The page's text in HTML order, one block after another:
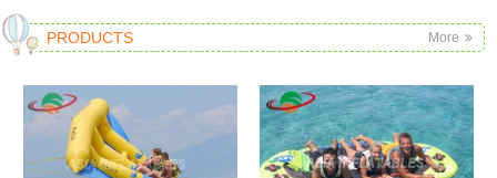
PRODUCTS More